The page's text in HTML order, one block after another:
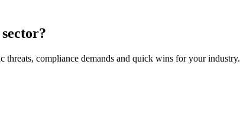
compliance demands and quick wins for your industry.